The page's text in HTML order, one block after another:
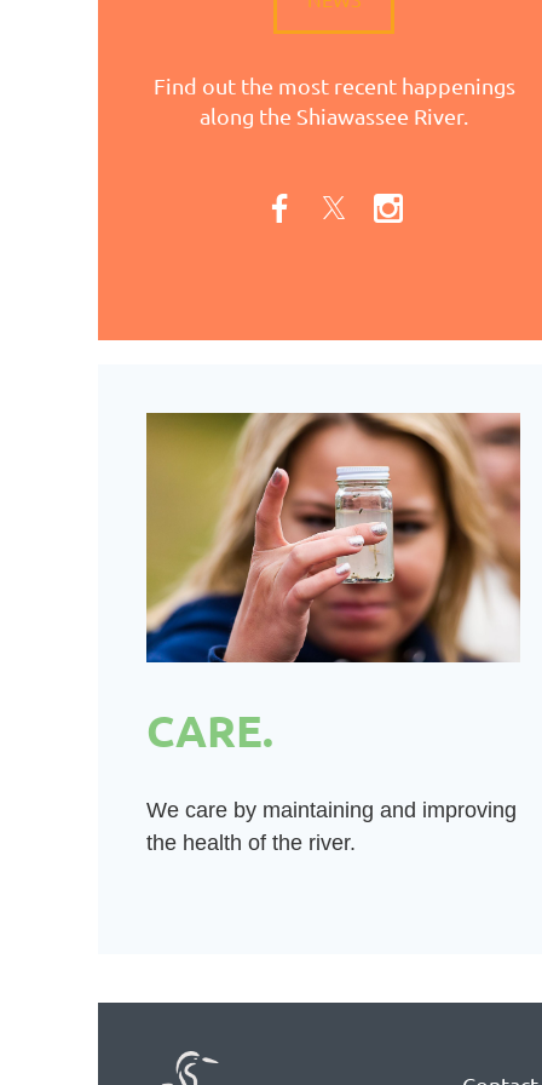
Find out the most recent happenings
along the Shiawassee River.
CARE.
We care by maintaining and improving
the health of the river.